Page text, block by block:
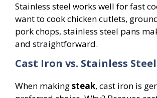
Stainless steel works well for fast
want to cook chicken cutlets,
pork chops, stainless steel pans
and straightforward.
Cast Iron vs. Stainless
When makingsteak, cast iron is